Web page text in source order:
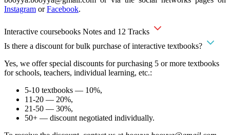
Instagram orFacebook.
Interactive coursebooks Notes and 12 Tracks
Is there a discount for bulk purchase of interactive textbooks?
Yes, we offer special discounts for purchasing 5 or more textbooks
for schools, teachers, individual learning, etc.:
5-10 textbooks — 10%,
11-20 — 20%,
21-50 — 30%,
50+ — discount negotiated individually.